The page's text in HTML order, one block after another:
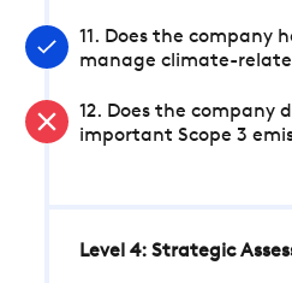
11. Does the company
manage climate-
12. Does the company
important Scope 3
Level 4: Strategic